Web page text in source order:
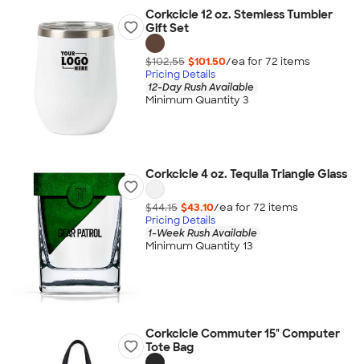
Corkcicle 12 oz. Stemless Tumbler
Gift Set
$102.55 $101.50/ea for 72 items
Pricing Details
12-Day Rush Available
Minimum Quantity 3
Corkcicle 4 oz. Tequila Triangle Glass
$44.15 $43.10/ea for 72 items
Pricing Details
1-Week Rush Available
Minimum Quantity 13
Corkcicle Commuter 15" Computer
Tote Bag